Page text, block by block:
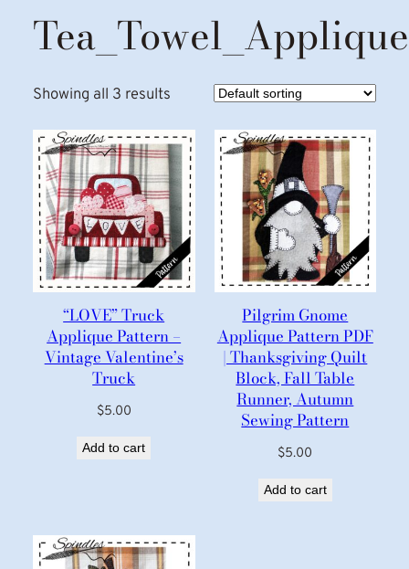
Tea_Towel_Applique
Showing all 3 results
“LOVE” Truck
Applique Pattern –
Vintage Valentine’s
Truck
$5.00
Add to cart
Pilgrim Gnome
Applique Pattern PDF
| Thanksgiving Quilt
Block, Fall Table
Runner, Autumn
Sewing Pattern
$5.00
Add to cart